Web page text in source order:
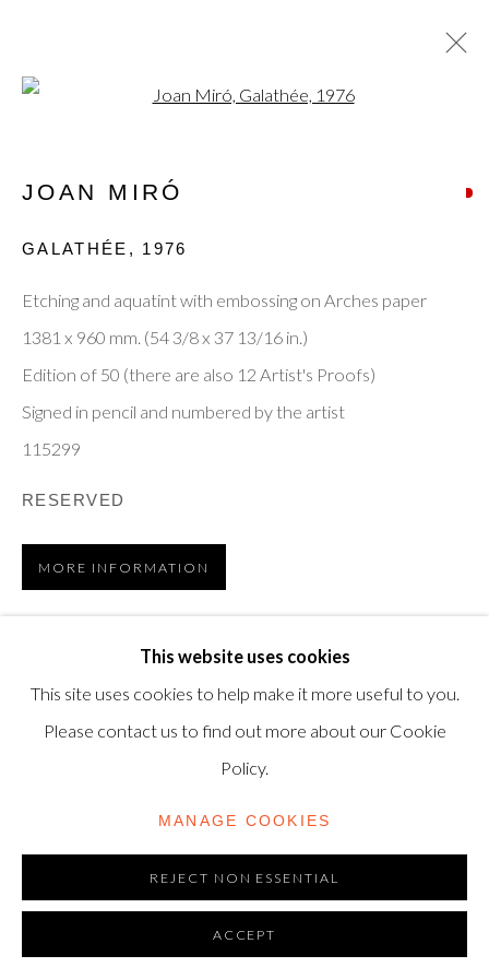
ARTWORKS
© 2025, SHAPERO RARE BOOKS LTD,
TRADING AS SHAPERO MODERN, UK REG NO.
06720898
CONTACT US
This website uses cookies
This site uses cookies to help make it more useful to you.
Please contact us to find out more about our Cookie
Policy.
MANAGE COOKIES
REJECT NON ESSENTIAL
ACCEPT
JOAN MIRÓ
GALATHÉE , 1976
Etching and aquatint with embossing on Arches paper
1381 x 960 mm. (54 3/8 x 37 13/16 in.)
Edition of 50 (there are also 12 Artist's Proofs)
Signed in pencil and numbered by the artist
115299
RESERVED
MORE INFORMATION
Etching and aquatint with embossing, 1976, on Arches
paper, signed in pencil and numbered 49 from the edition
of 50 (there are also 12 Artist’s Proofs), printed by
LITERATURE
Dupin 931